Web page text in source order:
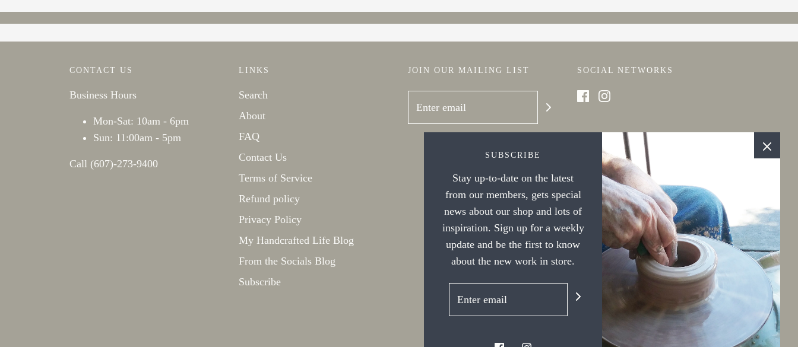
CONTACT US
Business Hours
Mon-Sat: 10am - 6pm
Sun: 11:00am - 5pm
Call (607)-273-9400
LINKS
Search
About
FAQ
Contact Us
Terms of Service
Refund policy
Privacy Policy
My Handcrafted Life Blog
From the Socials Blog
Subscribe
JOIN OUR MAILING LIST SOCIAL NETWORKS
SUBSCRIBE
Stay up-to-date on the latest
from our members, gets special
news about our shop and lots of
inspiration. Sign up for a weekly
update and be the first to know
about the new work in store.